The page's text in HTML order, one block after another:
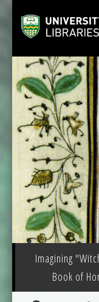
Imagining
Book of